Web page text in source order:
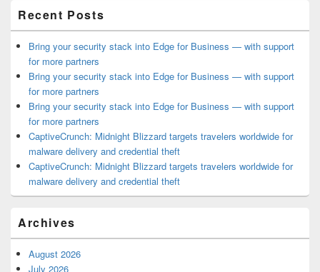
Recent Posts
Bring your security stack into Edge for Business — with support
for more partners
Bring your security stack into Edge for Business — with support
for more partners
Bring your security stack into Edge for Business — with support
for more partners
CaptiveCrunch: Midnight Blizzard targets travelers worldwide for
malware delivery and credential theft
CaptiveCrunch: Midnight Blizzard targets travelers worldwide for
malware delivery and credential theft
Archives
August 2026
July 2026